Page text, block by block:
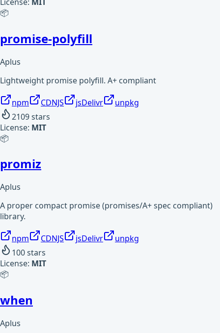
📦
promise-polyfill
Aplus
Lightweight promise polyfill. A+ compliant
npm CDNJS jsDelivr
unpkg
2109stars
License: MIT
📦
promiz
Aplus
A proper compact promise (promises/A+ spec compliant)
library.
npm CDNJS jsDelivr
unpkg
100stars
License: MIT
📦
when
Aplus